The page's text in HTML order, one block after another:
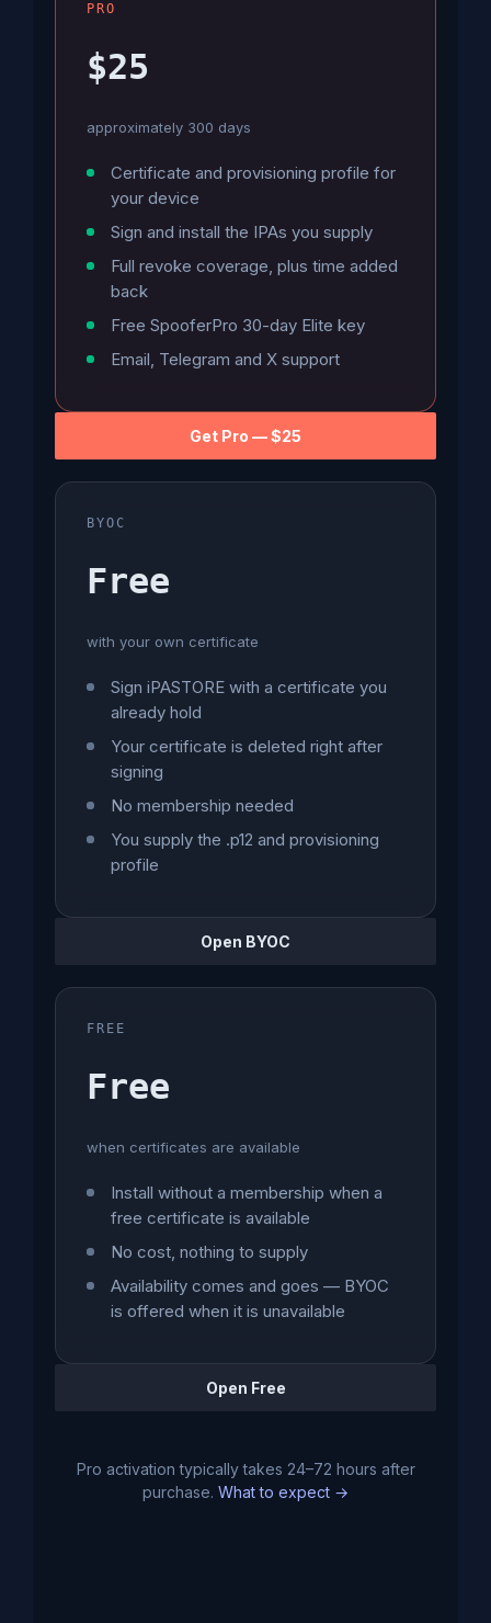
PRO
$25
approximately 300 days
Certificate and provisioning profile for
your device
Sign and install the IPAs you supply
Full revoke coverage, plus time added
back
Free SpooferPro 30-day Elite key
Email, Telegram and X support
Get Pro — $25
BYOC
Free
with your own certificate
Sign iPASTORE with a certificate you
already hold
Your certificate is deleted right after
signing
No membership needed
You supply the .p12 and provisioning
profile
Open BYOC
FREE
Free
when certificates are available
Install without a membership when a
free certificate is available
No cost, nothing to supply
Availability comes and goes — BYOC
is offered when it is unavailable
Open Free
Pro activation typically takes 24–72 hours after
purchase. What to expect →